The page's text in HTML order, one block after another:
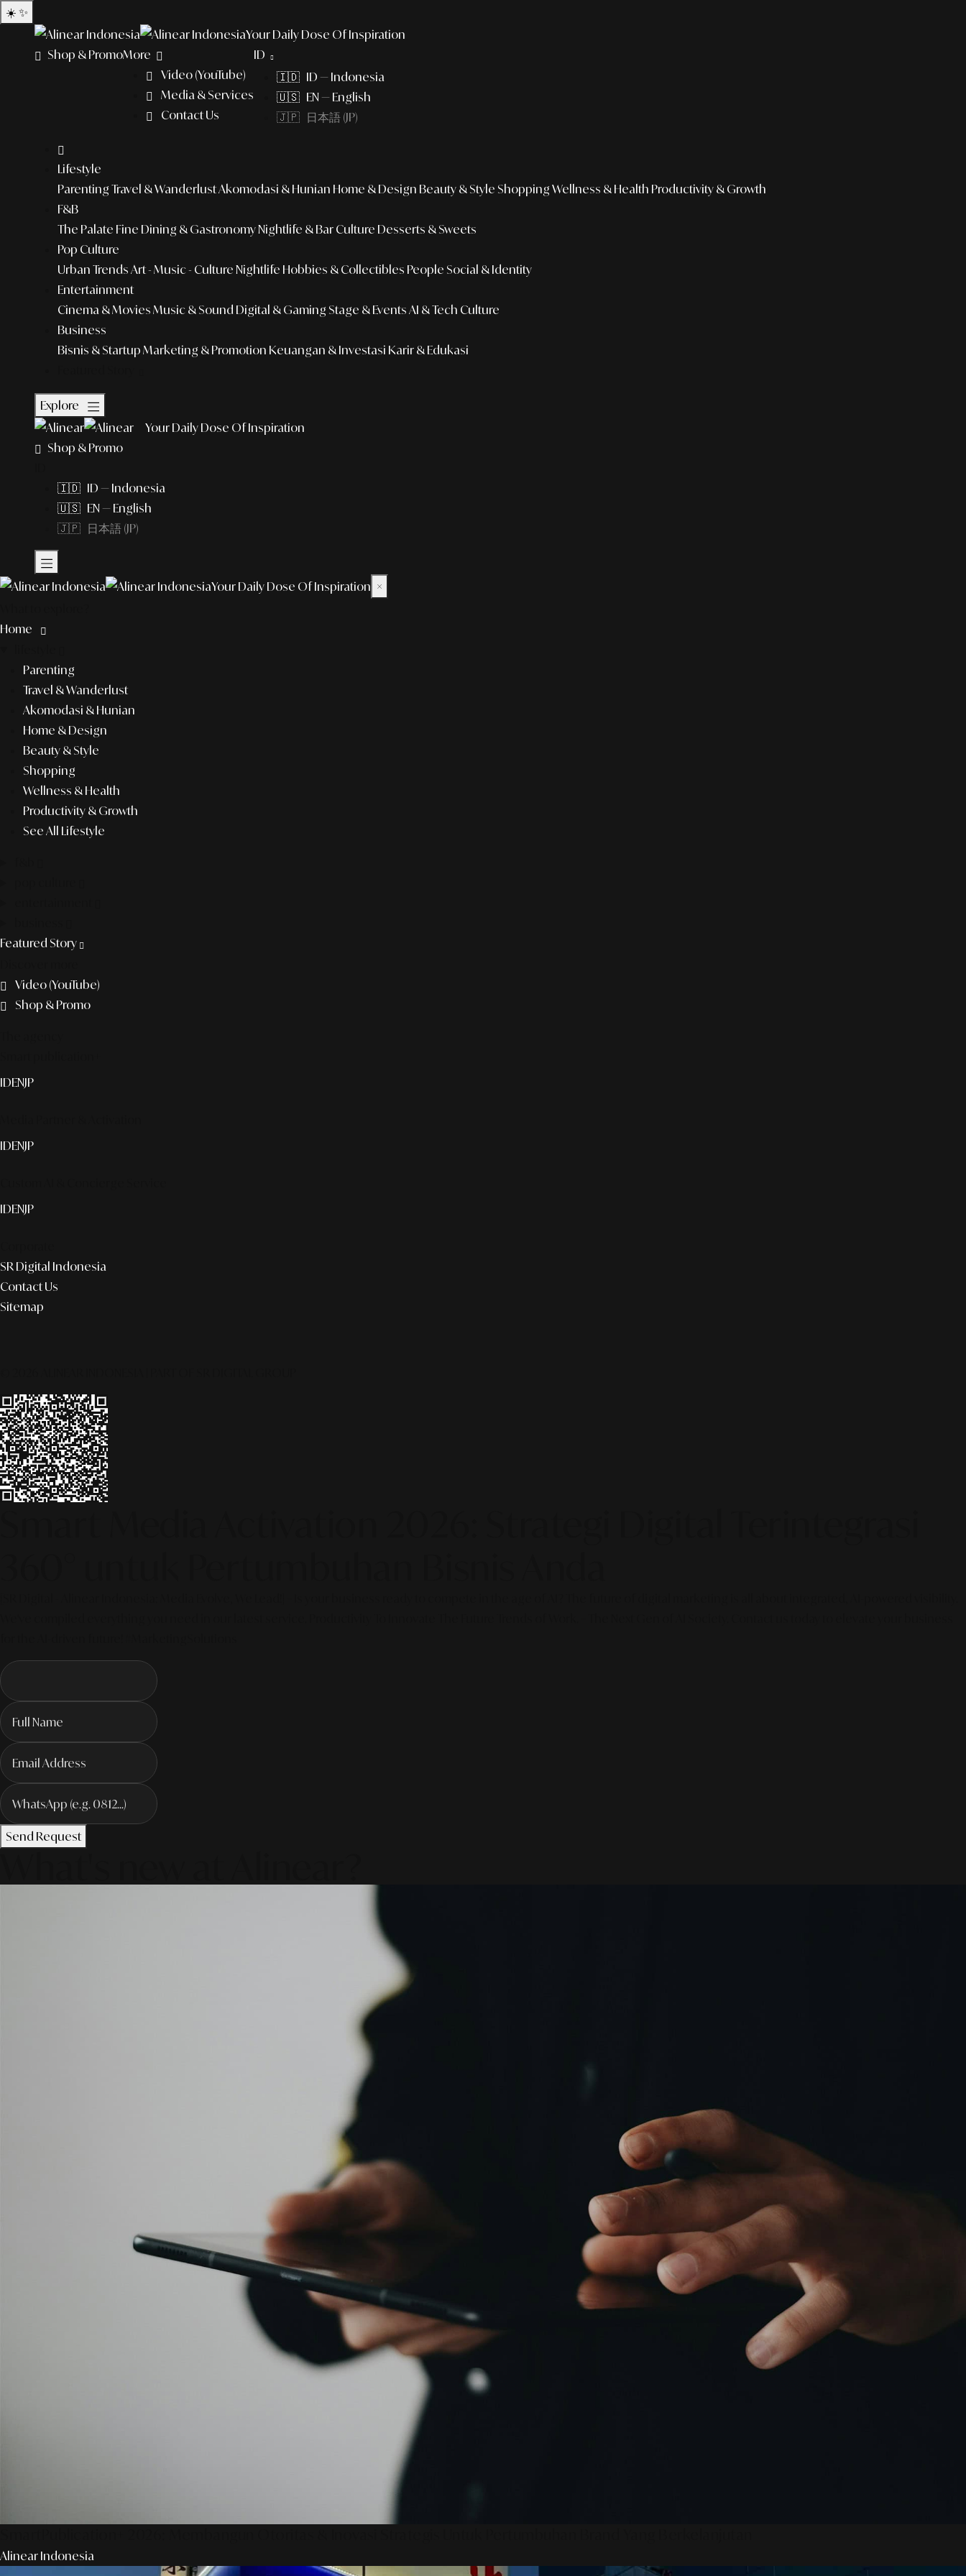
☀️ ✨
Your Daily Dose Of Inspiration
Shop & PromoMore
Video (YouTube)
Media & Services
Contact Us
ID
🇮🇩 ID — Indonesia
🇺🇸 EN — English
🇯🇵 日本語 (JP)
Lifestyle
Parenting Travel & WanderlustAkomodasi & Hunian Home & Design Beauty & Style Shopping Wellness & Health Productivity & Growth
F&B
The Palate Fine Dining & GastronomyNightlife & Bar Culture Desserts & Sweets
Pop Culture
Urban Trends Art - Music - Culture Nightlife Hobbies & Collectibles People Social & Identity
Entertainment
Cinema & Movies Music & Sound Digital & Gaming Stage & Events AI & Tech Culture
Business
Bisnis & Startup Marketing & Promotion Keuangan & Investasi Karir & Edukasi
Explore
Your Daily Dose Of Inspiration
Shop & Promo
🇮🇩 ID — Indonesia
🇺🇸 EN — English
🇯🇵 日本語 (JP)
Your Daily Dose Of Inspiration ×
Home
Parenting
Travel & Wanderlust
Akomodasi & Hunian
Home & Design
Beauty & Style
Shopping
Wellness & Health
Productivity & Growth
See All Lifestyle
Featured Story
Video (YouTube)
Shop & Promo
IDENJP
IDENJP
IDENJP
SR Digital Indonesia
Contact Us
Sitemap
Send Request
Alinear Indonesia